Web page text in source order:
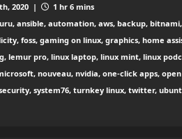
2020 |
1 hr 6 mins
ansible, automation, aws, backup,
foss, gaming on linux, graphics, home
lemur pro, linux laptop, linux mint, linux
nouveau, nvidia, one-click apps,
system76, turnkey linux, twitter,